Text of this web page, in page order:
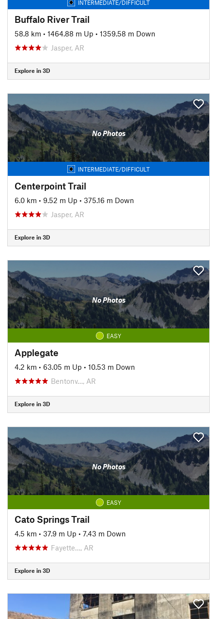
INTERMEDIATE/DIFFICULT
Buffalo River Trail
58.8 km • 1464.88 m Up • 1359.58 m Down
Jasper, AR
Explore in 3D
No Photos
INTERMEDIATE/DIFFICULT
Centerpoint Trail
6.0 km • 9.52 m Up • 375.16 m Down
Jasper, AR
Explore in 3D
No Photos
EASY
Applegate
4.2 km • 63.05 m Up • 10.53 m Down
Bentonv…, AR
Explore in 3D
No Photos
EASY
Cato Springs Trail
4.5 km • 37.9 m Up • 7.43 m Down
Fayette…, AR
Explore in 3D